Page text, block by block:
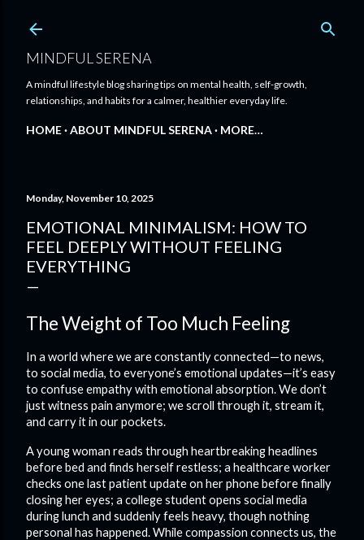
MINDFUL SERENA
A mindful lifestyle blog sharing tips on mental health, self-growth,
relationships, and habits for a calmer, healthier everyday life.
HOME ABOUT MINDFUL SERENA MORE…
Monday, November 10, 2025
EMOTIONAL MINIMALISM: HOW TO
FEEL DEEPLY WITHOUT FEELING
EVERYTHING
The Weight of Too Much Feeling
In a world where we are constantly connected—to news,
to social media, to everyone’s emotional updates—it’s easy
to confuse empathy with emotional absorption. We don’t
just witness pain anymore; we scroll through it, stream it,
and carry it in our pockets.
A young woman reads through heartbreaking headlines
before bed and finds herself restless; a healthcare worker
checks one last patient update on her phone before finally
closing her eyes; a college student opens social media
during lunch and suddenly feels heavy, though nothing
personal has happened. While compassion connects us, the